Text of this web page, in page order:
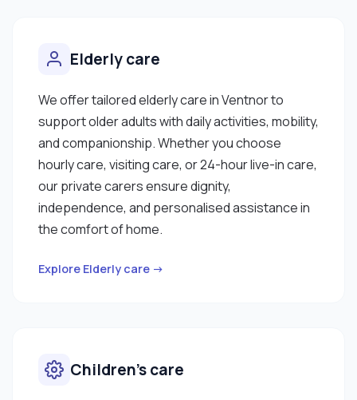
Elderly care
We offer tailored elderly care in Ventnor to
support older adults with daily activities, mobility,
and companionship. Whether you choose
hourly care, visiting care, or 24-hour live-in care,
our private carers ensure dignity,
independence, and personalised assistance in
the comfort of home.
Explore Elderly care →
Children’s care